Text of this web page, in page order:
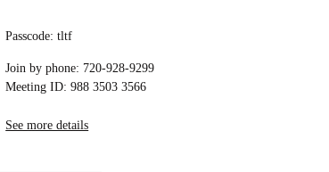
Passcode: tltf
Join by phone: 720-928-9299
Meeting ID: 988 3503 3566
See more details